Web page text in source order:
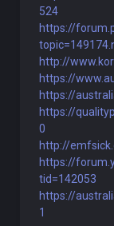
524
https://
http://
https://
https://
https://
0
http://
https://
tid=142053
https://
1